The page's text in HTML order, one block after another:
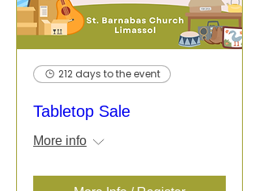
212 days to the event
Tabletop Sale
More info